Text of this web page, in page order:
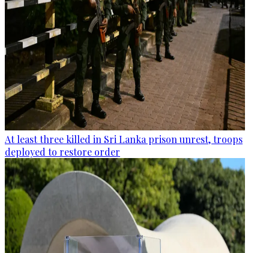
At least three killed in Sri Lanka prison unrest, troops
deployed to restore order